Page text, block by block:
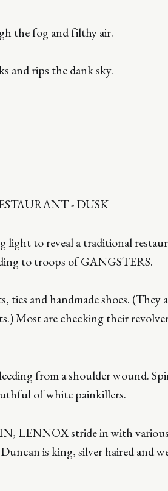
the fog and filthy air.
and rips the dank sky.
- DUSK
light to reveal a traditional
to troops of GANGSTERS.
and handmade shoes. (They
Most are checking their
from a shoulder wound.
of white painkillers.
LENNOX stride in with
is king, silver haired and